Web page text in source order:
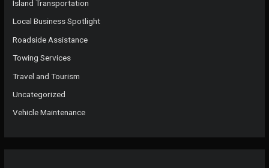
Island Transportation
Local Business Spotlight
Roadside Assistance
Towing Services
Travel and Tourism
Uncategorized
Vehicle Maintenance